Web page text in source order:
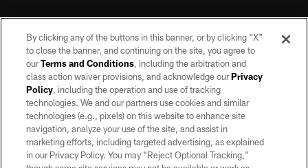
©2026 by the Las Vegas Raiders. All rights reserved. No portion of this site
may be reproduced without the express written permission of the Las Vegas
Raiders.
PRIVACY POLICY
TERMS OF SERVICE
By clicking any of the buttons in this banner, or by clicking "X"
to close the banner, and continuing on the site, you agree to
ourTerms and Conditions, including the arbitration and
class action waiver provisions, and acknowledge ourPrivacy
Policy, including the operation and use of tracking
technologies. We and our partners use cookies and similar
technologies (e.g., pixels) on this website to enhance site
navigation, analyze your use of the site, and assist in
marketing efforts, including targeted advertising, as explained
in our Privacy Policy. You may “Reject Optional Tracking,”